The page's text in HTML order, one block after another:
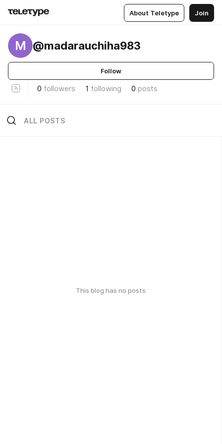
About Teletype Join
M @madarauchiha983
Follow
0 followers 1 following 0 posts
ALL POSTS
This blog has no posts